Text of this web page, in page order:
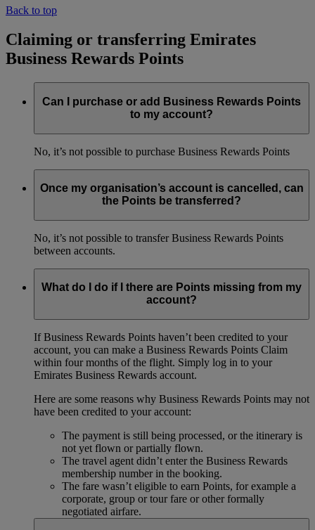
Back to top
Claiming or transferring Emirates
Business Rewards Points
Can I purchase or add Business Rewards Points
to my account?
No, it’s not possible to purchase Business Rewards Points
Once my organisation’s account is cancelled, can
the Points be transferred?
No, it’s not possible to transfer Business Rewards Points
between accounts.
What do I do if I there are Points missing from my
account?
If Business Rewards Points haven’t been credited to your
account, you can make a Business Rewards Points Claim
within four months of the flight. Simply log in to your
Emirates Business Rewards account.
Here are some reasons why Business Rewards Points may not
have been credited to your account:
The payment is still being processed, or the itinerary is
not yet flown or partially flown.
The travel agent didn’t enter the Business Rewards
membership number in the booking.
The fare wasn’t eligible to earn Points, for example a
corporate, group or tour fare or other formally
negotiated airfare.